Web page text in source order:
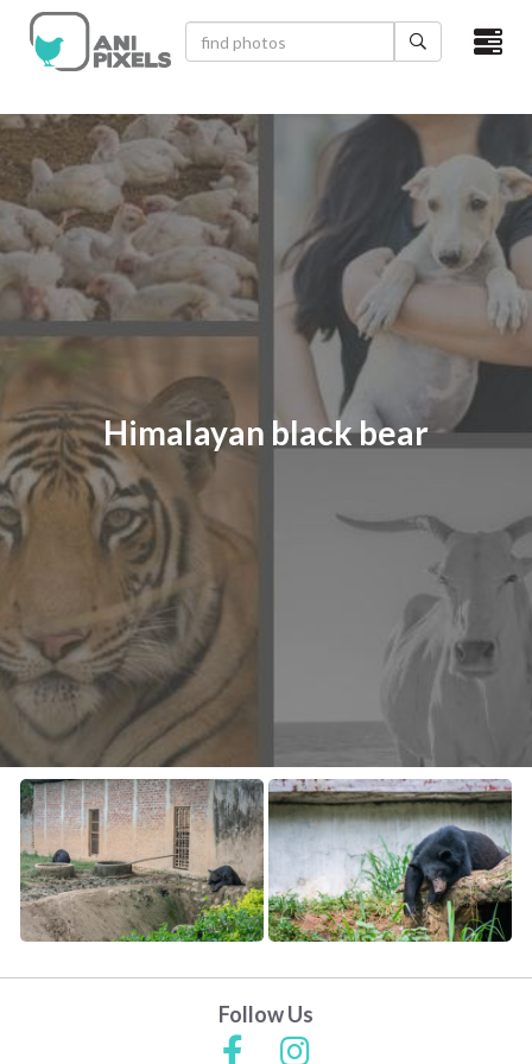
×
HOME
VIDEOS
CATEGORIES
NEWEST PHOTOS
POPULAR PHOTOS
SIGN UP
ABOUT US
CONTACT US
FAQ
LICENSE
PRIVACY
Himalayan black bear
Follow Us